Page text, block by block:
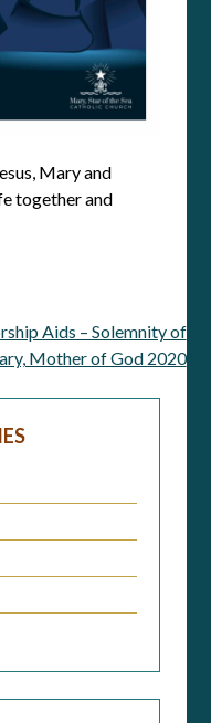
Mary and
together and
Aids – Solemnity of
Mother of God 2020